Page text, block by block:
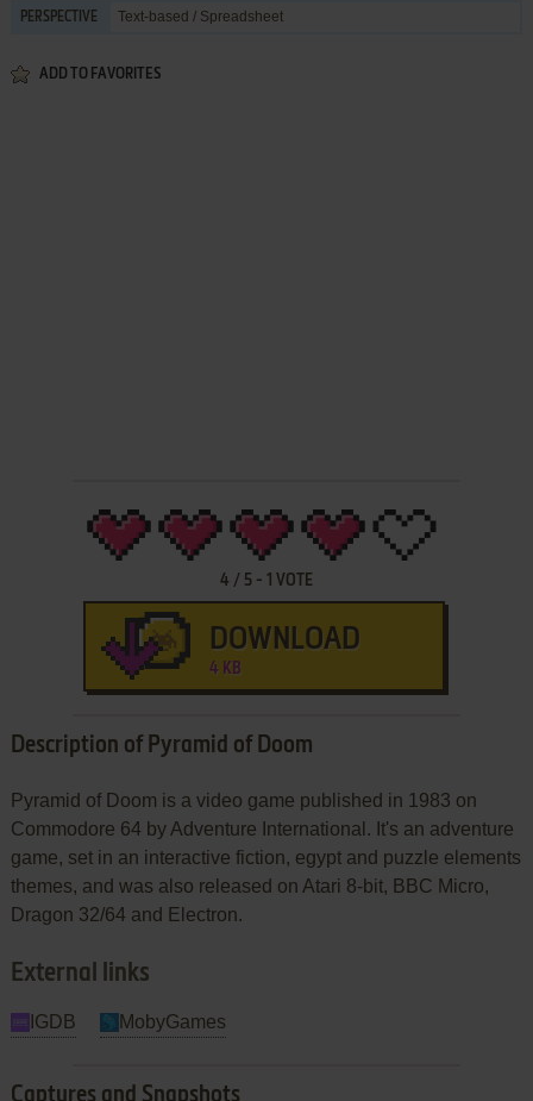
PERSPECTIVE Text-based / Spreadsheet
ADD TO FAVORITES
4 / 5- 1 VOTE
DOWNLOAD
4 KB
Description of Pyramid of Doom
Pyramid of Doom is a video game published in 1983 on
Commodore 64 by Adventure International. It's an adventure
game, set in an interactive fiction, egypt and puzzle elements
themes, and was also released on Atari 8-bit, BBC Micro,
Dragon 32/64 and Electron.
External links
IGDB MobyGames
Captures and Snapshots